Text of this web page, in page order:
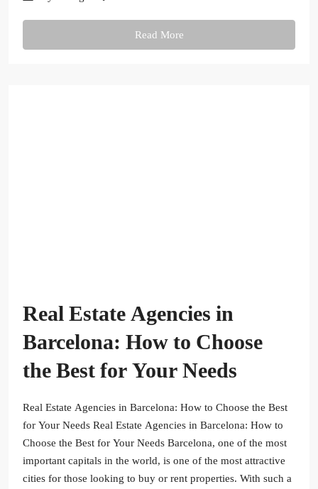
Read More
Real Estate Agencies in
Barcelona: How to Choose
the Best for Your Needs
Real Estate Agencies in Barcelona: How to Choose the Best
for Your Needs Real Estate Agencies in Barcelona: How to
Choose the Best for Your Needs Barcelona, one of the most
important capitals in the world, is one of the most attractive
cities for those looking to buy or rent properties. With such a